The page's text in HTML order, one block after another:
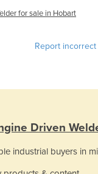
for sale in Hobart
Report
Driven
industrial buyers in